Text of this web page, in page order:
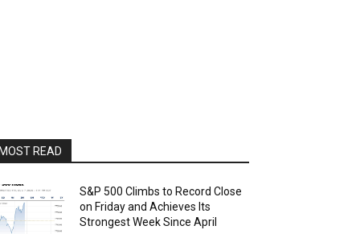
READ
S&P 500 Climbs to Record Close
on Friday and Achieves Its
Strongest Week Since April